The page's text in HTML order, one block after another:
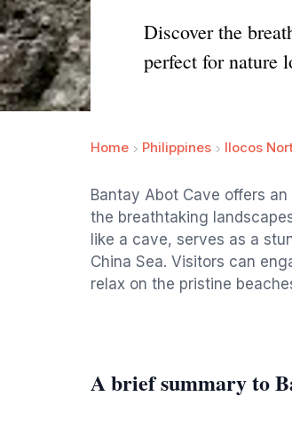
Discover the
perfect for nature
Home Philippines Ilocos
Bantay Abot Cave offers
the breathtaking
like a cave, serves as a
China Sea. Visitors can
relax on the pristine
A brief summary to